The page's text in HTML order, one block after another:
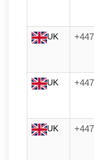
UK
UK
UK